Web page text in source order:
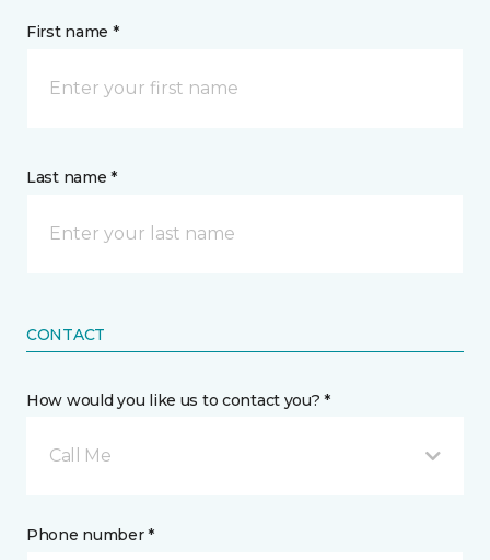
First name *
Last name *
CONTACT
How would you like us to contact you? *
Call Me
Phone number *